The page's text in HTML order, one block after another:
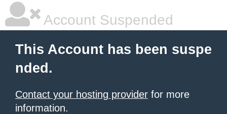
Account Suspended
This Account has been suspe
nded.
Contact your hosting provider for more
information.